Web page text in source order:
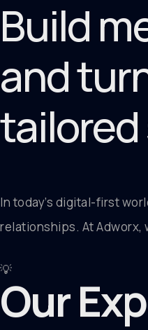
Build
and
tailored
In today’s digital-first
relationships. At Adworx,
💡
Our